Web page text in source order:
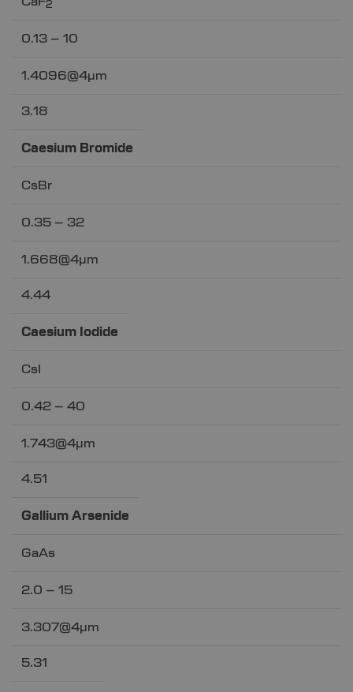
2
0.13 – 10
1.4096@4µm
3.18
Caesium Bromide
CsBr
0.35 – 32
1.668@4µm
4.44
Caesium Iodide
CsI
0.42 – 40
1.743@4µm
4.51
Gallium Arsenide
GaAs
2.0 – 15
3.307@4µm
5.31